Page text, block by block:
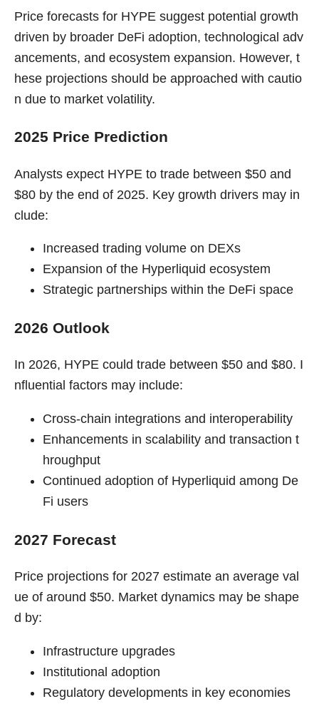
Price forecasts for HYPE suggest potential growth
driven by broader DeFi adoption, technological adv
ancements, and ecosystem expansion. However, t
hese projections should be approached with cautio
n due to market volatility.
2025 Price Prediction
Analysts expect HYPE to trade between $50 and
$80 by the end of 2025. Key growth drivers may in
clude:
Increased trading volume on DEXs
Expansion of the Hyperliquid ecosystem
Strategic partnerships within the DeFi space
2026 Outlook
In 2026, HYPE could trade between $50 and $80. I
nfluential factors may include:
Cross-chain integrations and interoperability
Enhancements in scalability and transaction t
hroughput
Continued adoption of Hyperliquid among De
Fi users
2027 Forecast
Price projections for 2027 estimate an average val
ue of around $50. Market dynamics may be shape
d by:
Infrastructure upgrades
Institutional adoption
Regulatory developments in key economies